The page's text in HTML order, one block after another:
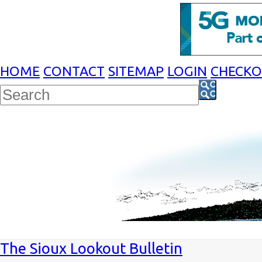
HOME CONTACT SITEMAP LOGIN
The Sioux Lookout Bulletin